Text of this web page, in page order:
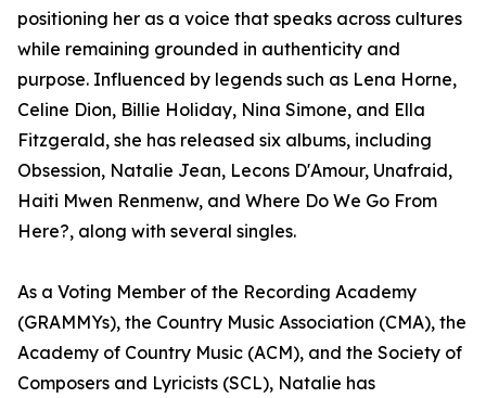
positioning her as a voice that speaks across cultures
while remaining grounded in authenticity and
purpose. Influenced by legends such as Lena Horne,
Celine Dion, Billie Holiday, Nina Simone, and Ella
Fitzgerald, she has released six albums, including
Obsession, Natalie Jean, Lecons D'Amour, Unafraid,
Haiti Mwen Renmenw, and Where Do We Go From
Here?, along with several singles.
As a Voting Member of the Recording Academy
(GRAMMYs), the Country Music Association (CMA), the
Academy of Country Music (ACM), and the Society of
Composers and Lyricists (SCL), Natalie has